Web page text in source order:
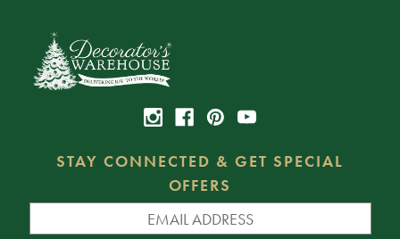
STAY CONNECTED & GET SPECIAL
OFFERS